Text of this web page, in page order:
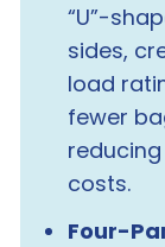
“U”-
sides,
load
fewer
costs.
Four-